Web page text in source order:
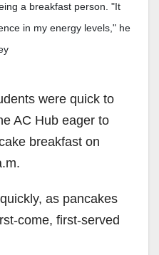
a breakfast person. "It
in my energy levels," he
were quick to
AC Hub eager to
breakfast on
as pancakes
come, first-served